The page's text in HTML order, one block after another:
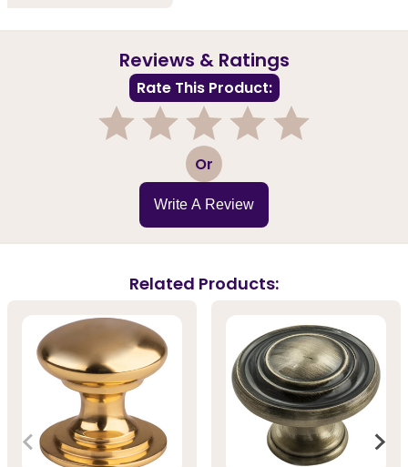
Reviews & Ratings
Rate This Product:
3 Or
Write A Review
Related Products: